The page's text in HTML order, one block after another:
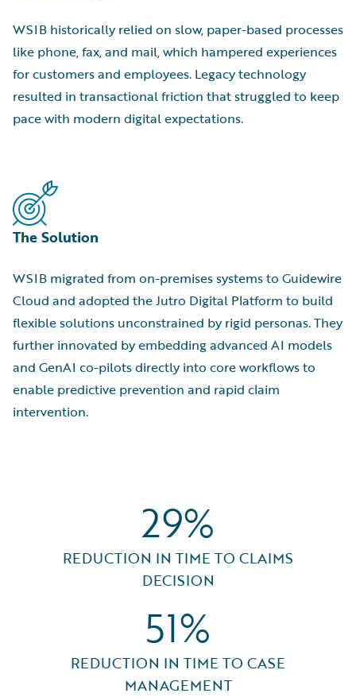
WSIB historically relied on slow, paper-based processes
like phone, fax, and mail, which hampered experiences
for customers and employees. Legacy technology
resulted in transactional friction that struggled to keep
pace with modern digital expectations.
The Solution
WSIB migrated from on-premises systems to Guidewire
Cloud and adopted the Jutro Digital Platform to build
flexible solutions unconstrained by rigid personas. They
further innovated by embedding advanced AI models
and GenAI co-pilots directly into core workflows to
enable predictive prevention and rapid claim
intervention.
29%
REDUCTION IN TIME TO CLAIMS
DECISION
51%
REDUCTION IN TIME TO CASE
MANAGEMENT